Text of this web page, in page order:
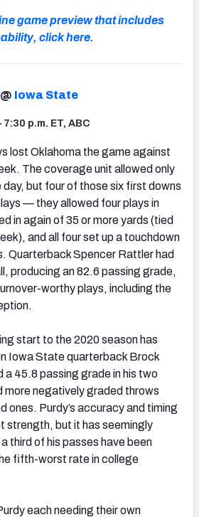
game preview that includes
click here.
@ Iowa State
p.m. ET, ABC
lost Oklahoma the game against
The coverage unit allowed only
but four of those six first downs
— they allowed four plays in
in again of 35 or more yards (tied
and all four set up a touchdown
Quarterback Spencer Rattler had
producing an 82.6 passing grade,
worthy plays, including the
start to the 2020 season has
Iowa State quarterback Brock
a 45.8 passing grade in his two
more negatively graded throws
ones. Purdy’s accuracy and timing
strength, but it has seemingly
third of his passes have been
fifth-worst rate in college
each needing their own